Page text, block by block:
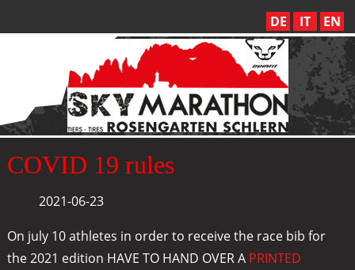
DE IT EN
COVID 19 rules
2021-06-23
On july 10 athletes in order to receive the race bib for
the 2021 edition HAVE TO HAND OVER A PRINTED